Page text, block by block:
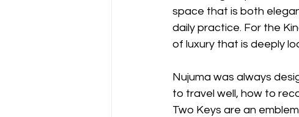
space that is both
daily practice. For the
of luxury that is deeply
Nujuma was always
to travel well, how to
Two Keys are an